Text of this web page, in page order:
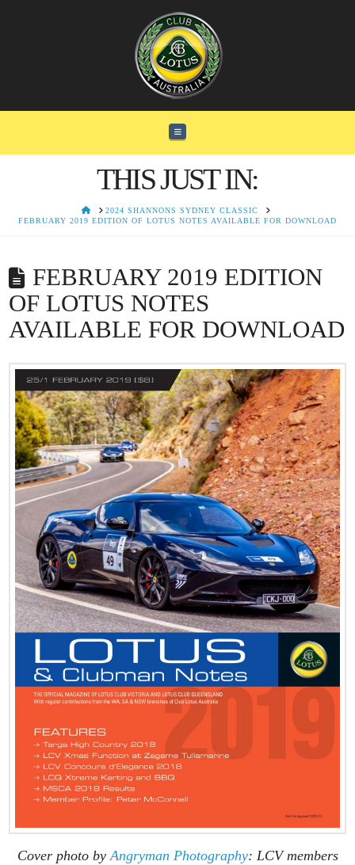
Navigation
THIS JUST IN:
HOME2024 SHANNONS SYDNEY CLASSIC
FEBRUARY 2019 EDITION OF LOTUS NOTES AVAILABLE FOR DOWNLOAD
FEBRUARY 2019 EDITION
OF LOTUS NOTES
AVAILABLE FOR DOWNLOAD
Cover photo byAngryman Photography: LCV members